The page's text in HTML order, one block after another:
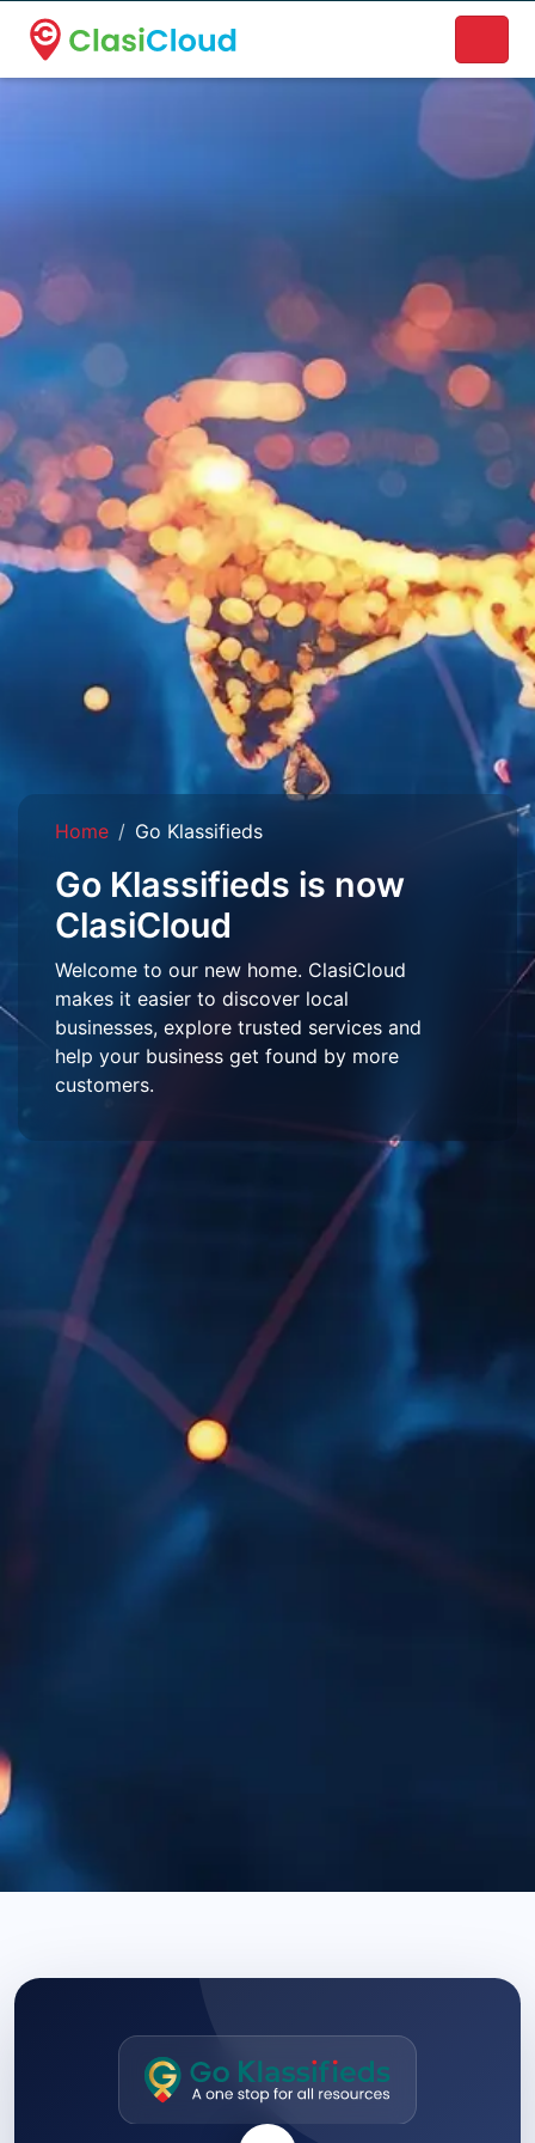
A new name. A better way to discover local businesses.
Home Go Klassifieds
Go Klassifieds is now
ClasiCloud
Welcome to our new home. ClasiCloud
makes it easier to discover local
businesses, explore trusted services and
help your business get found by more
customers.